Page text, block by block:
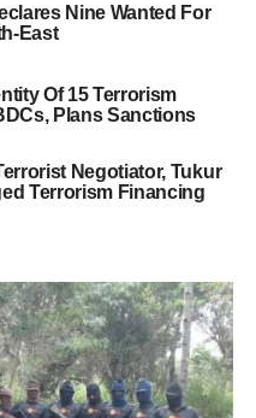
Nine Wanted For
East
Of 15 Terrorism
Plans Sanctions
Negotiator, Tukur
Terrorism Financing